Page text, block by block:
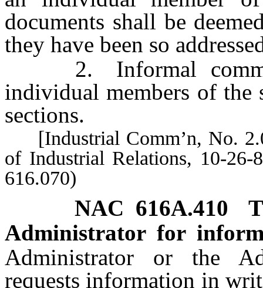
documents shall be
they have been so
2. Informal
individual members of
sections.
[Industrial Comm’n, No.
of Industrial Relations, 10-
616.070)
NAC 616A.410
Administrator for
Administrator or the
requests information in